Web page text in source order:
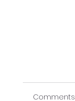
Comments